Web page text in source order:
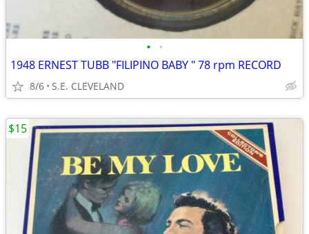
• •
1948 ERNEST TUBB "FILIPINO BABY " 78 rpm RECORD
8/6 S.E. CLEVELAND
$15